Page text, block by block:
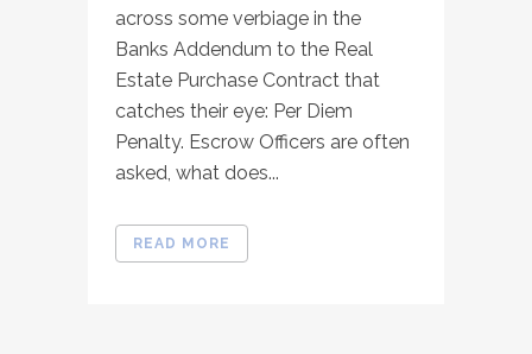
across some verbiage in the
Banks Addendum to the Real
Estate Purchase Contract that
catches their eye: Per Diem
Penalty. Escrow Officers are often
asked, what does...
READ MORE